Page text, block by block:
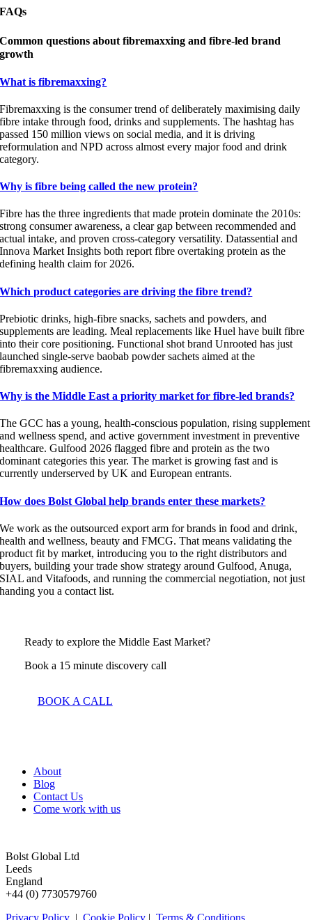
FAQs
Common questions about fibremaxxing and fibre-led brand
growth
What is fibremaxxing?
Fibremaxxing is the consumer trend of deliberately maximising daily
fibre intake through food, drinks and supplements. The hashtag has
passed 150 million views on social media, and it is driving
reformulation and NPD across almost every major food and drink
category.
Why is fibre being called the new protein?
Fibre has the three ingredients that made protein dominate the 2010s:
strong consumer awareness, a clear gap between recommended and
actual intake, and proven cross-category versatility. Datassential and
Innova Market Insights both report fibre overtaking protein as the
defining health claim for 2026.
Which product categories are driving the fibre trend?
Prebiotic drinks, high-fibre snacks, sachets and powders, and
supplements are leading. Meal replacements like Huel have built fibre
into their core positioning. Functional shot brand Unrooted has just
launched single-serve baobab powder sachets aimed at the
fibremaxxing audience.
Why is the Middle East a priority market for fibre-led brands?
The GCC has a young, health-conscious population, rising supplement
and wellness spend, and active government investment in preventive
healthcare. Gulfood 2026 flagged fibre and protein as the two
dominant categories this year. The market is growing fast and is
currently underserved by UK and European entrants.
How does Bolst Global help brands enter these markets?
We work as the outsourced export arm for brands in food and drink,
health and wellness, beauty and FMCG. That means validating the
product fit by market, introducing you to the right distributors and
buyers, building your trade show strategy around Gulfood, Anuga,
SIAL and Vitafoods, and running the commercial negotiation, not just
handing you a contact list.
Ready to explore the Middle East Market?
Book a 15 minute discovery call
BOOK A CALL
About
Blog
Contact Us
Come work with us
Bolst Global Ltd
Leeds
England
+44 (0) 7730579760
Privacy Policy | Cookie Policy | Terms & Conditions